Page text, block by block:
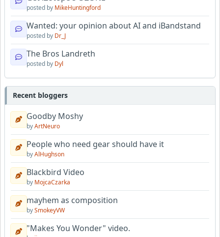
posted by MikeHuntingford
Wanted: your opinion about AI and iBandstand
posted by Dr_J
The Bros Landreth
posted by Dyl
Recent bloggers
Goodby Moshy
byArtNeuro
People who need gear should have it
byAlHughson
Blackbird Video
by MojcaCzarka
mayhem as composition
bySmokeyVW
"Makes You Wonder" video.